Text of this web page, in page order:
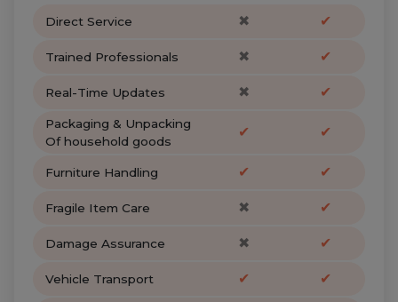
Direct Service ✖ ✔
Trained Professionals ✖ ✔
Real-Time Updates ✖ ✔
Packaging & Unpacking
Of household goods
✔ ✔
Furniture Handling ✔ ✔
Fragile Item Care ✖ ✔
Damage Assurance ✖ ✔
Vehicle Transport ✔ ✔